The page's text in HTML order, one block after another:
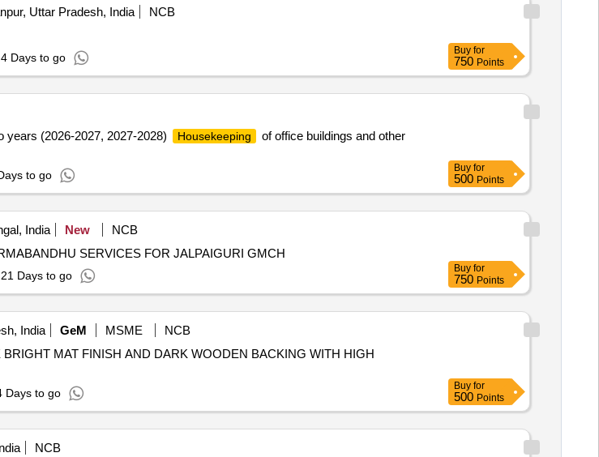
Uttar Pradesh, India
NCB
4 Days to go
Buy for
750 Points
years (2026-2027, 2027-2028) Housekeeping
of office buildings and other
to go
Buy for
500 Points
India New
NCB
SERVICES FOR JALPAIGURI GMCH
21 Days to go
Buy for
750 Points
India GeM MSME
NCB
MAT FINISH AND DARK WOODEN BACKING WITH HIGH
Days to go
Buy for
500 Points
NCB